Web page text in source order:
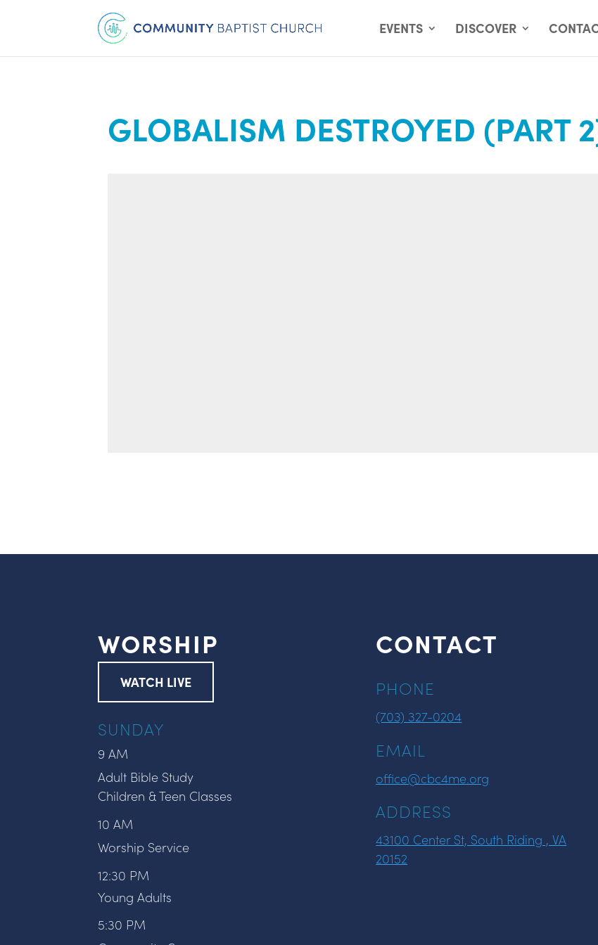
EVENTS DISCOVER
GLOBALISM DESTROYED (PART
WORSHIP
WATCH LIVE
SUNDAY
9 AM
Adult Bible Study
Children & Teen Classes
10 AM
Worship Service
12:30 PM
Young Adults
5:30 PM
CONTACT
PHONE
(703) 327-0204
EMAIL
office@cbc4me.org
ADDRESS
43100 Center St, South Riding , VA
20152